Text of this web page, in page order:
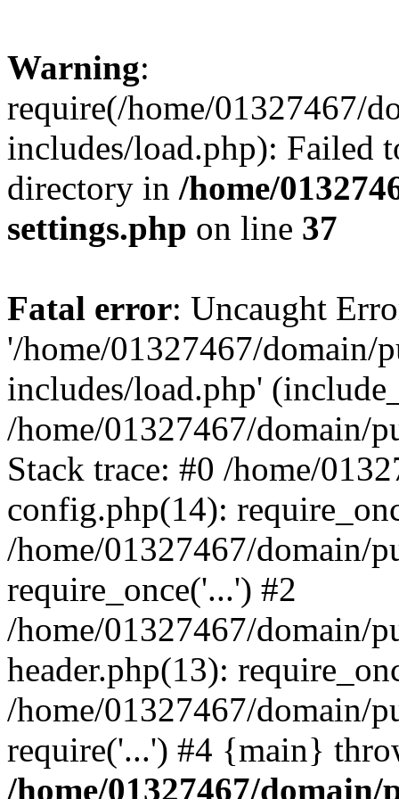
Warning:
require(/home/01327467/
includes/load.php): Failed
directory in /home/
settings.php on line 37
Fatal error: Uncaught
'/home/01327467/domain/
includes/load.php'
/home/01327467/domain/
Stack trace: #0 /home/
config.php(14):
/home/01327467/domain/
require_once('...') #2
/home/01327467/domain/
header.php(13):
/home/01327467/domain/
require('...') #4 {main}
/home/01327467/